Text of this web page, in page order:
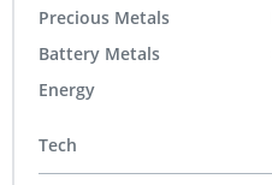
Precious Metals
Battery Metals
Energy
Tech